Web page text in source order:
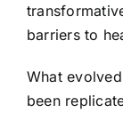
barriers to
What
been